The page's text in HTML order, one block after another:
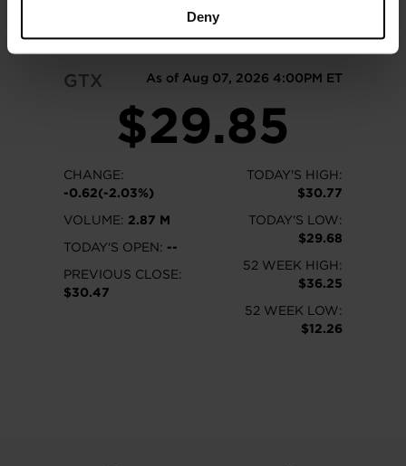
Deny
As of Aug 07, 2026 4:00PM ET
GTX
$29.85
CHANGE:
-0.62(-2.03%)
VOLUME: 2.87 M
TODAY'S OPEN: --
PREVIOUS CLOSE:
$30.47
TODAY'S HIGH:
$30.77
TODAY'S LOW:
$29.68
52 WEEK HIGH:
$36.25
52 WEEK LOW:
$12.26